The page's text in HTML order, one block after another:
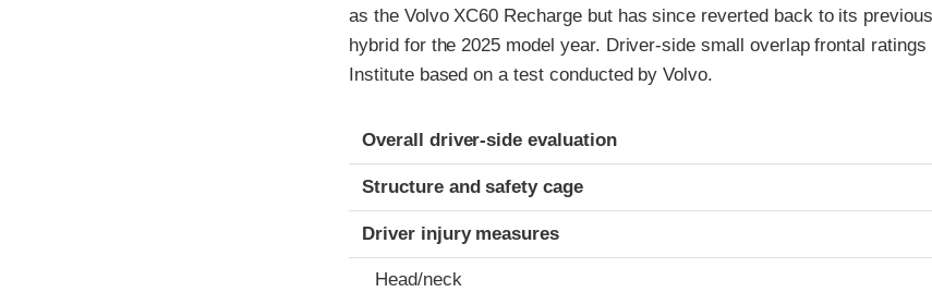
as the Volvo XC60 Recharge but has since reverted back to its
hybrid for the 2025 model year. Driver-side small overlap frontal
Institute based on a test conducted by Volvo.
Evaluation criteria
Rating
Overall driver-side evaluation
Structure and safety cage
Driver injury measures
Head/neck